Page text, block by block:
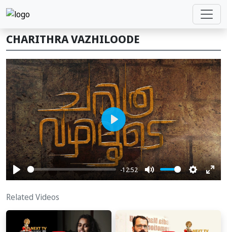
CHARITHRA VAZHILOODE
Play
-12:52
Mute Settings
Play
Related Videos